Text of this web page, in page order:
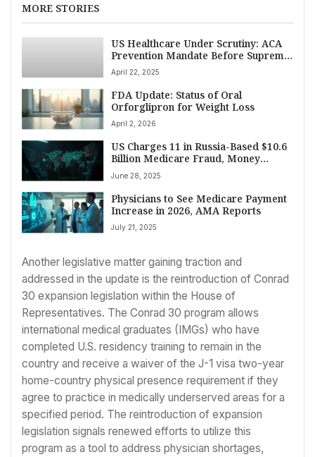
MORE STORIES
US Healthcare Under Scrutiny: ACA
Prevention Mandate Before Supreme
Court, Regulatory Shifts, and
Research Initiatives Unfold
April 22, 2025
FDA Update: Status of Oral
Orforglipron for Weight Loss
April 2, 2026
US Charges 11 in Russia-Based $10.6
Billion Medicare Fraud, Money
Laundering Scheme
June 28, 2025
Physicians to See Medicare Payment
Increase in 2026, AMA Reports
July 21, 2025
Another legislative matter gaining traction and
addressed in the update is the reintroduction of Conrad
30 expansion legislation within the House of
Representatives. The Conrad 30 program allows
international medical graduates (IMGs) who have
completed U.S. residency training to remain in the
country and receive a waiver of the J-1 visa two-year
home-country physical presence requirement if they
agree to practice in medically underserved areas for a
specified period. The reintroduction of expansion
legislation signals renewed efforts to utilize this
program as a tool to address physician shortages,